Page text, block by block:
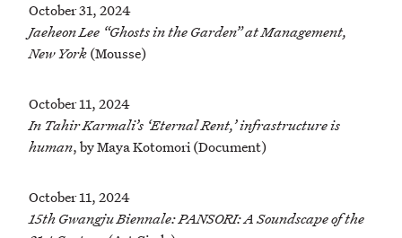
October 31, 2024
Jaeheon Lee “Ghosts in the Garden” at Management,
New York(Mousse)
October 11, 2024
In Tahir Karmali’s ‘Eternal Rent,’ infrastructure is
human, by Maya Kotomori (Document)
October 11, 2024
15th Gwangju Biennale: PANSORI: A Soundscape of the